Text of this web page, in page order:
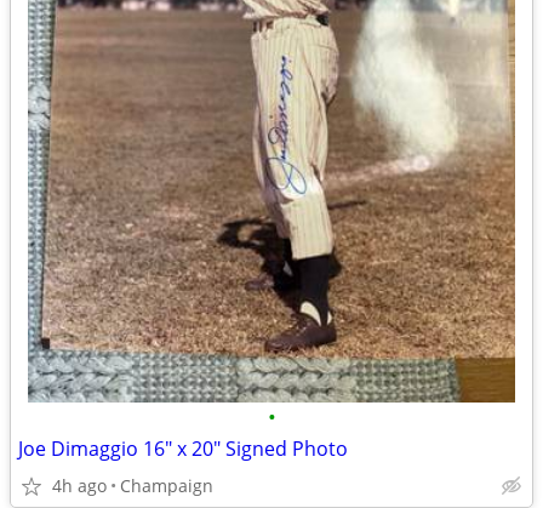
•
Joe Dimaggio 16" x 20" Signed Photo
4h ago Champaign